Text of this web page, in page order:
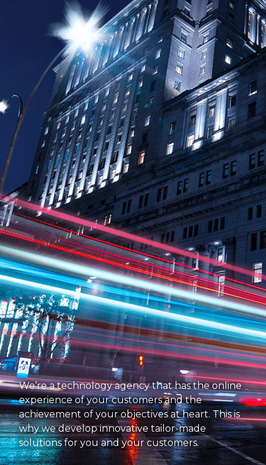
We’re a technology agency that has the online
experience of your customers and the
achievement of your objectives at heart. This is
why we develop innovative tailor-made
solutions for you and your customers.